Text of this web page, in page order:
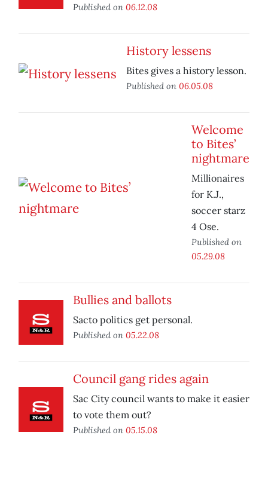
Published on 06.12.08
History lessens
Bites gives a history lesson.
Published on 06.05.08
Welcome
to Bites’
nightmare
Millionaires
for K.J.,
soccer starz
4 Ose.
Published on
05.29.08
Bullies and ballots
Sacto politics get personal.
Published on 05.22.08
Council gang rides again
Sac City council wants to make it easier
to vote them out?
Published on 05.15.08